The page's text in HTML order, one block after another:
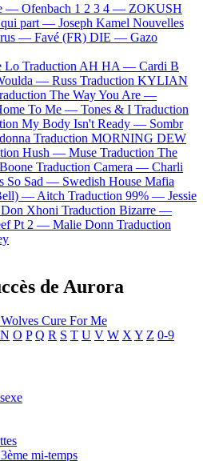
— Ofenbach 1 2 3 4 — ZOKUSH
part — Joseph Kamel Nouvelles
— Favé (FR) DIE — Gazo
Lo Traduction AH HA — Cardi B
— Russ Traduction KYLIAN
The Way You Are —
To Me — Tones & I Traduction
My Body Isn't Ready — Sombr
Traduction MORNING DEW
Hush — Muse Traduction The
Traduction Camera — Charli
So Sad — Swedish House Mafia
— Aitch Traduction 99% — Jessie
Don Xhoni Traduction Bizarre —
Pt 2 — Malie Donn Traduction
de Aurora
Cure For Me
N O P Q R S T U V W X Y Z 0-9
mi-temps